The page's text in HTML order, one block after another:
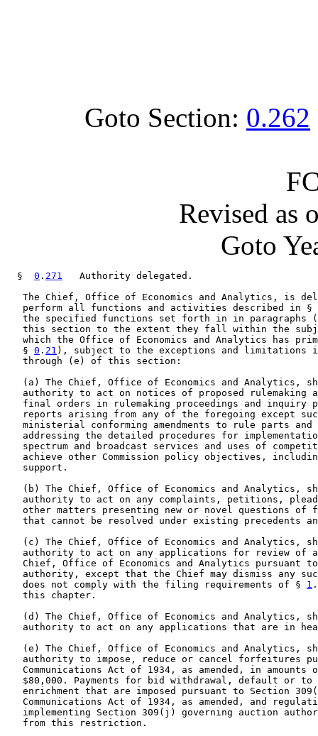
Goto Section: 0.262
Revised as
Goto
  §
0 . 271
   Authority delegated.
The Chief, Office of Economics and Analytics, is
   perform all functions and activities described in §
the specified functions set forth in in paragraphs
this section to the extent they fall within the
which the Office of Economics and Analytics has
   §
0 . 21 ), subject to the exceptions and limitations
   through (e) of this section:
(a) The Chief, Office of Economics and Analytics,
authority to act on notices of proposed rulemaking
final orders in rulemaking proceedings and inquiry
reports arising from any of the foregoing except
ministerial conforming amendments to rule parts and
addressing the detailed procedures for
spectrum and broadcast services and uses of
achieve other Commission policy objectives,
   support.
(b) The Chief, Office of Economics and Analytics,
authority to act on any complaints, petitions,
other matters presenting new or novel questions of
that cannot be resolved under existing precedents
(c) The Chief, Office of Economics and Analytics,
authority to act on any applications for review of
Chief, Office of Economics and Analytics pursuant
authority, except that the Chief may dismiss any
   does not comply with the filing requirements of §
1 .
   this chapter.
(d) The Chief, Office of Economics and Analytics,
authority to act on any applications that are in
(e) The Chief, Office of Economics and Analytics,
authority to impose, reduce or cancel forfeitures
Communications Act of 1934, as amended, in amounts
$80,000. Payments for bid withdrawal, default or to
enrichment that are imposed pursuant to Section
Communications Act of 1934, as amended, and
implementing Section 309(j) governing auction
   from this restriction.